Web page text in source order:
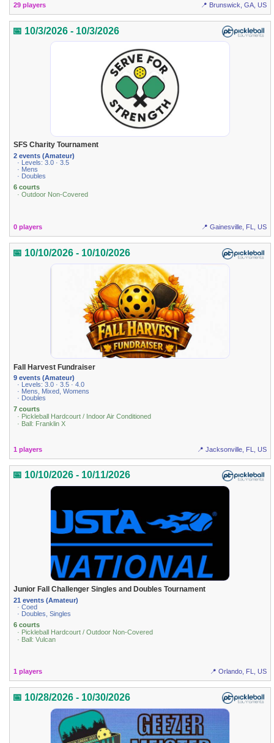
29 players 📍 Brunswick, GA, US
📅 10/3/2026 - 10/3/2026
SFS Charity Tournament
2 events (Amateur)
· Levels: 3.0 · 3.5
· Mens
· Doubles
6 courts
· Outdoor Non-Covered
0 players 📍 Gainesville, FL, US
📅 10/10/2026 - 10/10/2026
Fall Harvest Fundraiser
9 events (Amateur)
· Levels: 3.0 · 3.5 · 4.0
· Mens, Mixed, Womens
· Doubles
7 courts
· Pickleball Hardcourt / Indoor Air Conditioned
· Ball: Franklin X
1 players 📍 Jacksonville, FL, US
📅 10/10/2026 - 10/11/2026
Junior Fall Challenger Singles and Doubles Tournament
21 events (Amateur)
· Coed
· Doubles, Singles
6 courts
· Pickleball Hardcourt / Outdoor Non-Covered
· Ball: Vulcan
1 players 📍 Orlando, FL, US
📅 10/28/2026 - 10/30/2026